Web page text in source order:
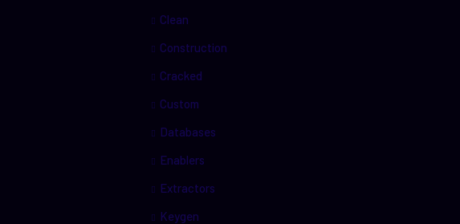
Clean
Construction
Cracked
Custom
Databases
Enablers
Extractors
Keygen